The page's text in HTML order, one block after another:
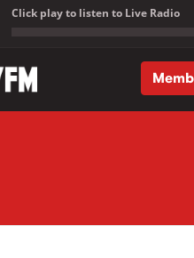
Click play to listen to Live Radio